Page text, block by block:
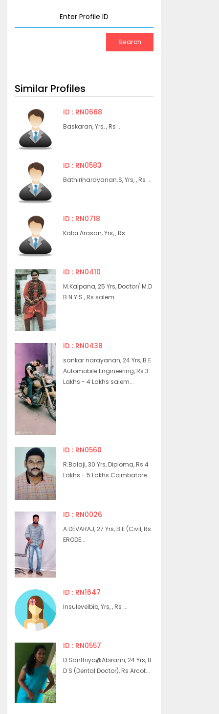
Similar Profiles
ID : RN0668
Baskaran, Yrs, , Rs ...
ID : RN0583
Bathirinarayanan.S, Yrs, , Rs ...
ID : RN0718
Kalai Arasan, Yrs, , Rs ...
ID : RN0410
M.Kalpana, 25 Yrs, Doctor/ M.D
B.N.Y.S., Rs salem...
ID : RN0438
sankar narayanan, 24 Yrs, B.E.
Automobile Engineering, Rs 3
Lakhs - 4 Lakhs salem...
ID : RN0560
R.Balaji, 30 Yrs, Diploma, Rs 4
Lakhs - 5 Lakhs Coimbatore...
ID : RN0026
A.DEVARAJ, 27 Yrs, B.E (Civil, Rs
ERODE...
ID : RN1647
Insulevelbib, Yrs, , Rs ...
ID : RN0557
D.Santhiya@Abirami, 24 Yrs, B
D S (Dental Doctor), Rs Arcot...